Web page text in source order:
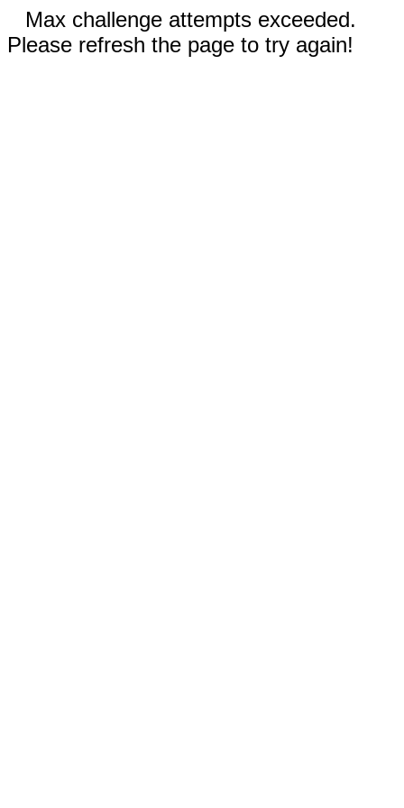
Max challenge attempts exceeded.
Please refresh the page to try again!